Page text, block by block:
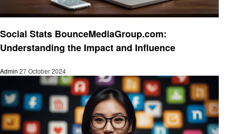
Social Stats BounceMediaGroup.com:
Understanding the Impact and Influence
Admin 27 October 2024